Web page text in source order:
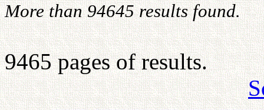
More than 94645 results found.
9465 pages of results.